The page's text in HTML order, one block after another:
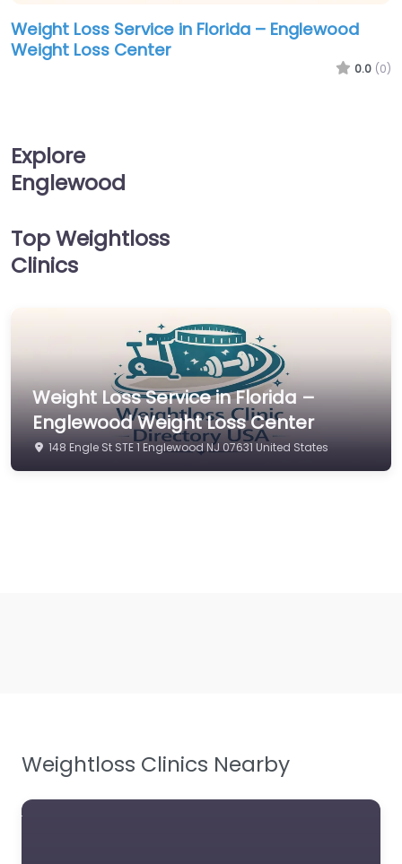
Weight Loss Service in Florida – Englewood
Weight Loss Center
0.0 (0)
Explore
Englewood
Top Weightloss
Clinics
Weight Loss Service in Florida –
Englewood Weight Loss Center
148 Engle St STE 1 Englewood NJ 07631 United States
Weightloss Clinics Nearby